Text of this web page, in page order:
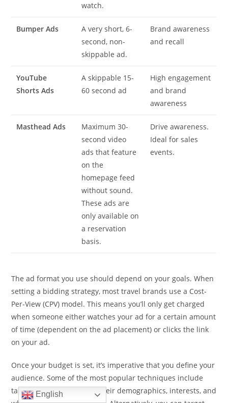
watch.
Bumper Ads
A very short, 6-
second, non-
skippable ad.
Brand awareness
and recall
YouTube
Shorts Ads
A skippable 15-
60 second ad
High engagement
and brand
awareness
Masthead Ads
Maximum 30-
second video
ads that feature
on the
homepage feed
without sound.
These ads are
only available on
a reservation
basis.
Drive awareness.
Ideal for sales
events.
The ad format you use should depend on your goals. When
setting a bidding strategy, most travel brands use a Cost-
Per-View (CPV) model. This means you’ll only get charged
when someone either watches your ad for a certain amount
of time (dependent on the ad placement) or clicks the link
on your ad.
Once your budget is set, it’s imperative that you define your
audience. Some of the most popular techniques include
targeting users based on their demographics, interests, and
English